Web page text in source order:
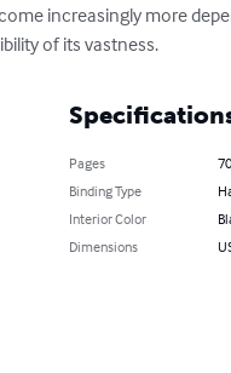
increasingly more
of its vastness.
Pages
Binding Type
Interior Color
Dimensions